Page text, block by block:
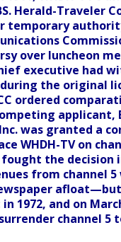
Herald-Traveler
temporary
over luncheon
executive had
the original
ordered
applicant,
was granted a
WHDH-TV on
fought the
from channel
1972, and on
channel 5